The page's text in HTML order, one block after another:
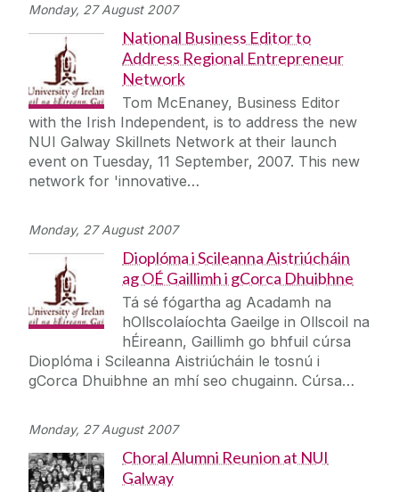
Monday, 27 August 2007
National Business Editor to
Address Regional Entrepreneur
Network
Tom McEnaney, Business Editor
with the Irish Independent, is to address the new
NUI Galway Skillnets Network at their launch
event on Tuesday, 11 September, 2007. This new
network for 'innovative…
Monday, 27 August 2007
Dioplóma i Scileanna Aistriúcháin
ag OÉ Gaillimh i gCorca Dhuibhne
Tá sé fógartha ag Acadamh na
hOllscolaíochta Gaeilge in Ollscoil na
hÉireann, Gaillimh go bhfuil cúrsa
Dioplóma i Scileanna Aistriúcháin le tosnú i
gCorca Dhuibhne an mhí seo chugainn. Cúrsa…
Monday, 27 August 2007
Choral Alumni Reunion at NUI
Galway